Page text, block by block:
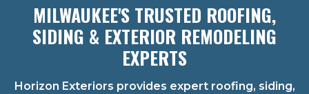
MILWAUKEE'S TRUSTED ROOFING,
SIDING & EXTERIOR REMODELING
EXPERTS
Horizon Exteriors provides expert roofing, siding,